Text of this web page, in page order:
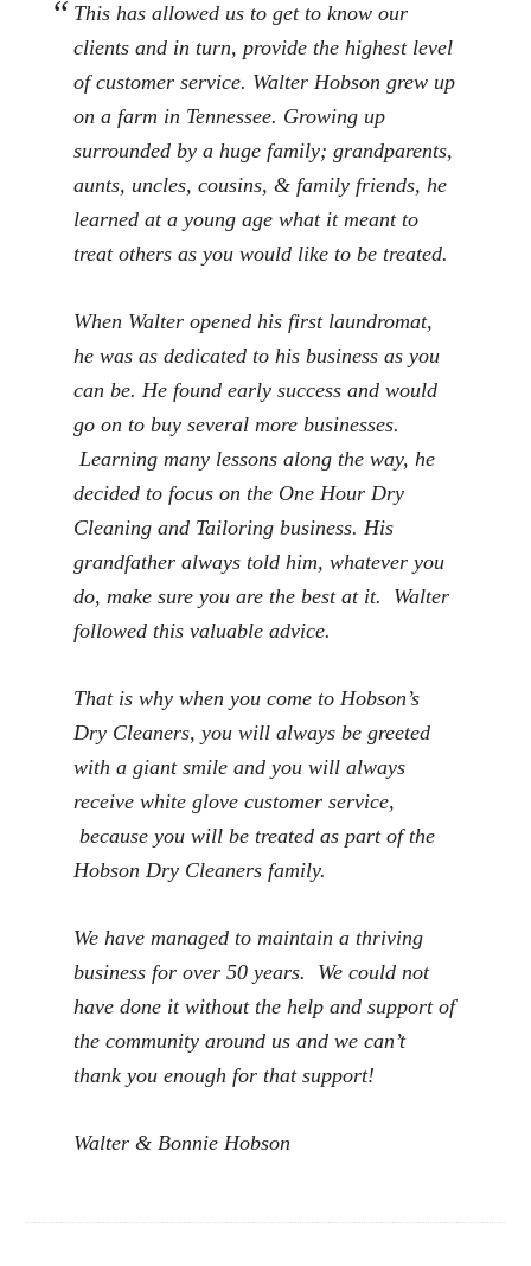
This has allowed us to get to know our
clients and in turn, provide the highest level
of customer service. Walter Hobson grew up
on a farm in Tennessee. Growing up
surrounded by a huge family; grandparents,
aunts, uncles, cousins, & family friends, he
learned at a young age what it meant to
treat others as you would like to be treated.
When Walter opened his first laundromat,
he was as dedicated to his business as you
can be. He found early success and would
go on to buy several more businesses.
Learning many lessons along the way, he
decided to focus on the One Hour Dry
Cleaning and Tailoring business. His
grandfather always told him, whatever you
do, make sure you are the best at it. Walter
followed this valuable advice.
That is why when you come to Hobson’s
Dry Cleaners, you will always be greeted
with a giant smile and you will always
receive white glove customer service,
because you will be treated as part of the
Hobson Dry Cleaners family.
We have managed to maintain a thriving
business for over 50 years. We could not
have done it without the help and support of
the community around us and we can’t
thank you enough for that support!
Walter & Bonnie Hobson